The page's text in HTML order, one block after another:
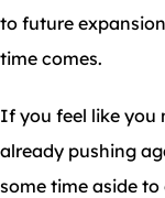
to future
time comes.
If you feel like you
already pushing
some time aside